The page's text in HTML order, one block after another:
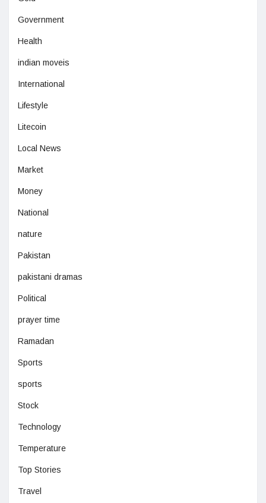
Government
Health
indian moveis
International
Lifestyle
Litecoin
Local News
Market
Money
National
nature
Pakistan
pakistani dramas
Political
prayer time
Ramadan
Sports
sports
Stock
Technology
Temperature
Top Stories
Travel